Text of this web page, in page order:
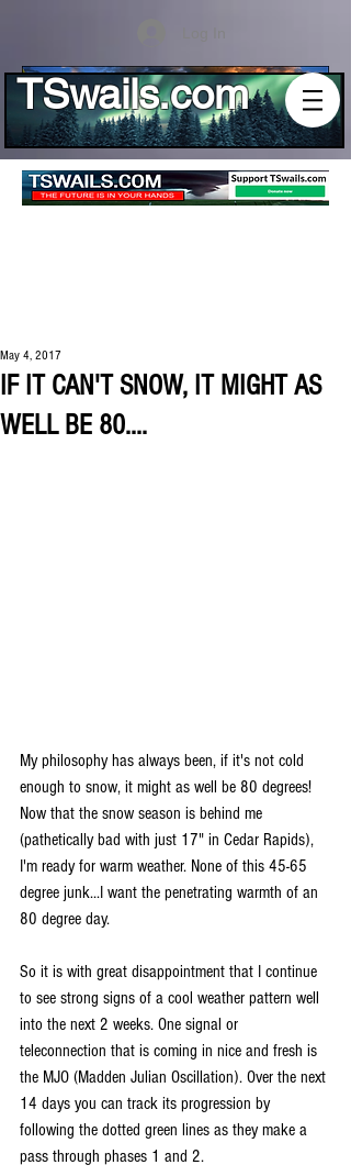
Log In
TSwails.com
IF IT CAN'T SNOW, IT MIGHT AS
WELL BE 80....
May 4, 2017
My philosophy has always been, if it's not cold
enough to snow, it might as well be 80 degrees!
Now that the snow season is behind me
(pathetically bad with just 17" in Cedar Rapids),
I'm ready for warm weather. None of this 45-65
degree junk...I want the penetrating warmth of an
80 degree day.
So it is with great disappointment that I continue
to see strong signs of a cool weather pattern well
into the next 2 weeks. One signal or
teleconnection that is coming in nice and fresh is
the MJO (Madden Julian Oscillation). Over the next
14 days you can track its progression by
following the dotted green lines as they make a
pass through phases 1 and 2.